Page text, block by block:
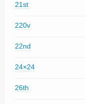
21st
220v
22nd
24×24
26th